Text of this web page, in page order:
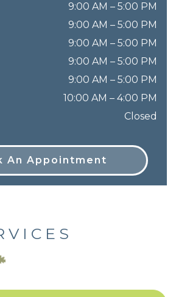
9:00 AM – 5:00 PM
9:00 AM – 5:00 PM
9:00 AM – 5:00 PM
9:00 AM – 5:00 PM
9:00 AM – 5:00 PM
10:00 AM – 4:00 PM
Closed
An Appointment